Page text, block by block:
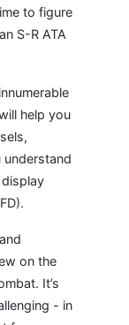
to figure
S-R ATA
help you
understand
on the
It’s
- in